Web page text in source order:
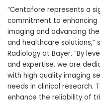
“Centafore represents a
commitment to
imaging and advancing
and healthcare solutions,”
Radiology at Bayer. “By
and expertise, we are
with high quality imaging
needs in clinical research.
enhance the reliability of